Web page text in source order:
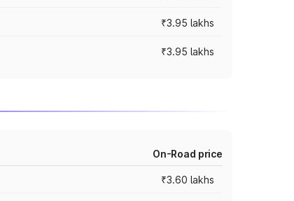
₹3.95 lakhs
₹3.95 lakhs
On-Road price
₹3.60 lakhs